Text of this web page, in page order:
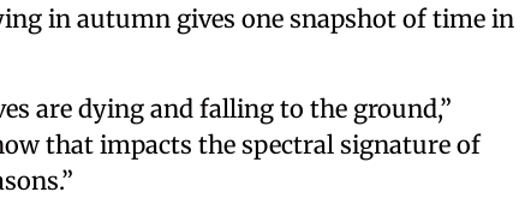
in autumn gives one snapshot of time in
are dying and falling to the ground,”
that impacts the spectral signature of